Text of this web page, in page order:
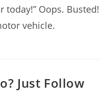
today!” Oops. Busted!
vehicle.
Just Follow